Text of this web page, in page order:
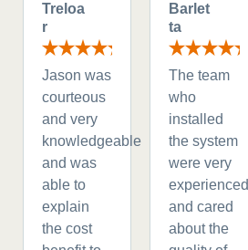
Treloa
r
Jason was
courteous
and very
knowledgeable
and was
able to
explain
the cost
Barlet
ta
The team
who
installed
the system
were very
experienced
and cared
about the